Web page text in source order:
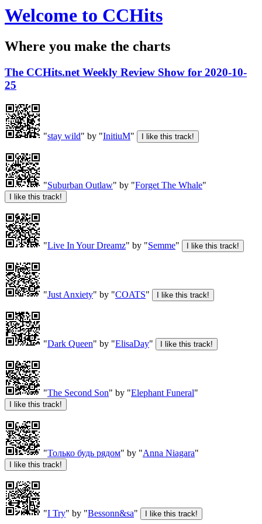
Welcome to CCHits
Where you make the charts
The CCHits.net Weekly Review Show for 2020-10-
25
"stay wild" by "InitiuM"
"Suburban Outlaw" by "Forget The Whale"
"Live In Your Dreamz" by "Semme"
"Just Anxiety" by "COATS"
"Dark Queen" by "ElisaDay"
"The Second Son" by "Elephant Funeral"
"Только будь рядом" by "Anna Niagara"
"I Try" by "Bessonn&sa"